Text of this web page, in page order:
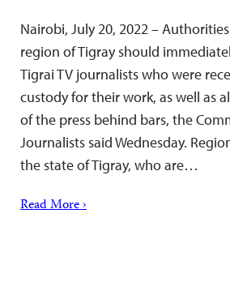
Nairobi, July 20, 2022 –
region of Tigray should
Tigrai TV journalists who were
custody for their work, as well as
of the press behind bars, the
Journalists said Wednesday.
the state of Tigray, who are…
Read More ›